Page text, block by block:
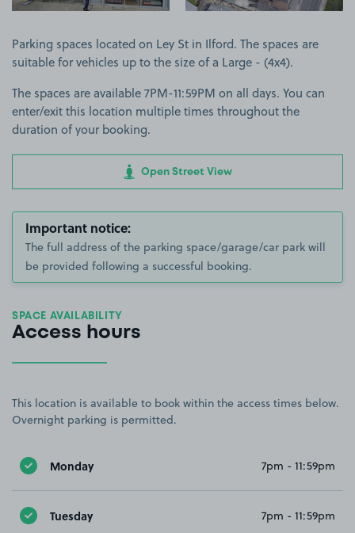
Parking spaces located on Ley St in Ilford. The spaces are
suitable for vehicles up to the size of a Large - (4x4).
The spaces are available 7PM-11:59PM on all days. You can
enter/exit this location multiple times throughout the
duration of your booking.
Open Street View
Important notice:
The full address of the parking space/garage/car park will
be provided following a successful booking.
SPACE AVAILABILITY
Access hours
This location is available to book within the access times below.
Overnight parking is permitted.
Monday 7pm - 11:59pm
Tuesday 7pm - 11:59pm